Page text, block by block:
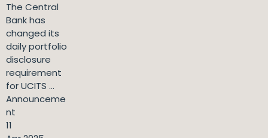
The Central
Bank has
changed its
daily portfolio
disclosure
requirement
for UCITS ...
Announceme
nt
11